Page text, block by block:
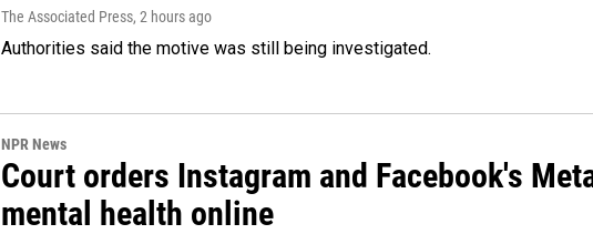
The Associated Press, 2 hours ago
Authorities said the motive was still being investigated.
NPR News
Court orders Instagram and Facebook's
mental health online